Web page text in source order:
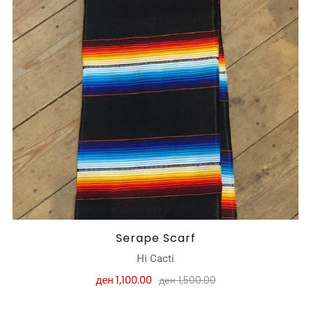
Serape Scarf
Hi Cacti
ден 1,100.00 ден 1,500.00